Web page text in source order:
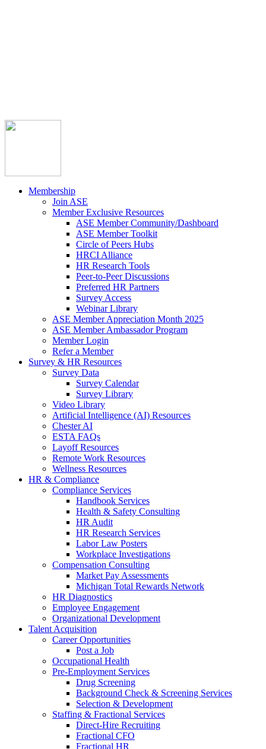
Membership
Join ASE
Member Exclusive Resources
ASE Member Community/Dashboard
ASE Member Toolkit
Circle of Peers Hubs
HRCI Alliance
HR Research Tools
Peer-to-Peer Discussions
Preferred HR Partners
Survey Access
Webinar Library
ASE Member Appreciation Month 2025
ASE Member Ambassador Program
Member Login
Refer a Member
Survey & HR Resources
Survey Data
Survey Calendar
Survey Library
Video Library
Artificial Intelligence (AI) Resources
Chester AI
ESTA FAQs
Layoff Resources
Remote Work Resources
Wellness Resources
HR & Compliance
Compliance Services
Handbook Services
Health & Safety Consulting
HR Audit
HR Research Services
Labor Law Posters
Workplace Investigations
Compensation Consulting
Market Pay Assessments
Michigan Total Rewards Network
HR Diagnostics
Employee Engagement
Organizational Development
Talent Acquisition
Career Opportunities
Post a Job
Occupational Health
Pre-Employment Services
Drug Screening
Background Check & Screening Services
Selection & Development
Staffing & Fractional Services
Direct-Hire Recruiting
Fractional CFO
Fractional HR